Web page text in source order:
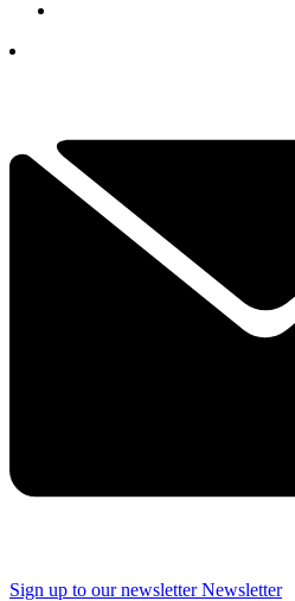
Sign up to our newsletter Newsletter